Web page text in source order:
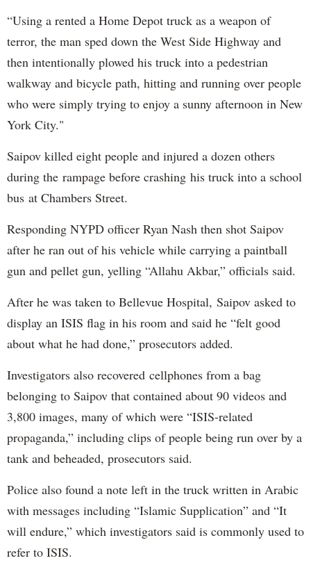
“Using a rented a Home Depot truck as a weapon of
terror, the man sped down the West Side Highway and
then intentionally plowed his truck into a pedestrian
walkway and bicycle path, hitting and running over people
who were simply trying to enjoy a sunny afternoon in New
York City."
Saipov killed eight people and injured a dozen others
during the rampage before crashing his truck into a school
bus at Chambers Street.
Responding NYPD officer Ryan Nash then shot Saipov
after he ran out of his vehicle while carrying a paintball
gun and pellet gun, yelling “Allahu Akbar,” officials said.
After he was taken to Bellevue Hospital, Saipov asked to
display an ISIS flag in his room and said he “felt good
about what he had done,” prosecutors added.
Investigators also recovered cellphones from a bag
belonging to Saipov that contained about 90 videos and
3,800 images, many of which were “ISIS-related
propaganda,” including clips of people being run over by a
tank and beheaded, prosecutors said.
Police also found a note left in the truck written in Arabic
with messages including “Islamic Supplication” and “It
will endure,” which investigators said is commonly used to
refer to ISIS.